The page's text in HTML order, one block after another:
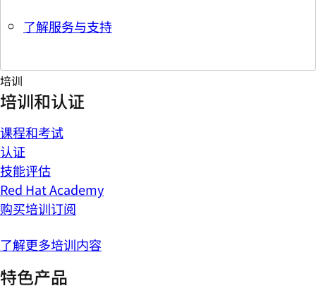
了解服务与支持
培训
培训和认证
课程和考试
认证
技能评估
Red Hat Academy
购买培训订阅
了解更多培训内容
特色产品